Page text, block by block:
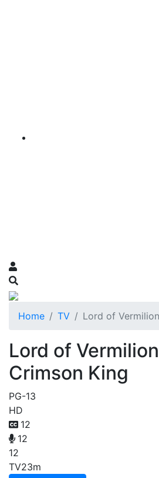
Home TV Lord of
Lord of
Crimson King
PG-13
HD
12
12
12
TV23m